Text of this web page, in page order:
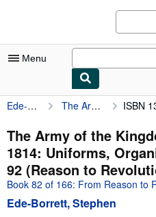
Menu
My Account
My Purchases
Sign Off
Advanced Search
Browse Collections
Ede-Borrett, Stephen The Army of the Kingdom of Italy, 1805-1814: Uniforms, Organization, Campaigns: 92 (Reason to Revolution) ISBN
The Army of the
1814: Uniforms,
92 (Reason to
Book 82 of 166: From Reason to
Ede-Borrett, Stephen